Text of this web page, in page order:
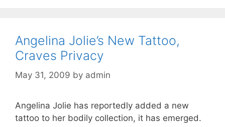
Angelina Jolie’s New Tattoo,
Craves Privacy
May 31, 2009 by admin
Angelina Jolie has reportedly added a new
tattoo to her bodily collection, it has emerged.